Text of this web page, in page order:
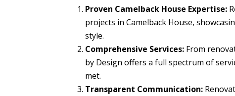
Proven Camelback House Expertise:
projects in Camelback House,
style.
Comprehensive Services: From
by Design offers a full spectrum of
met.
Transparent Communication: